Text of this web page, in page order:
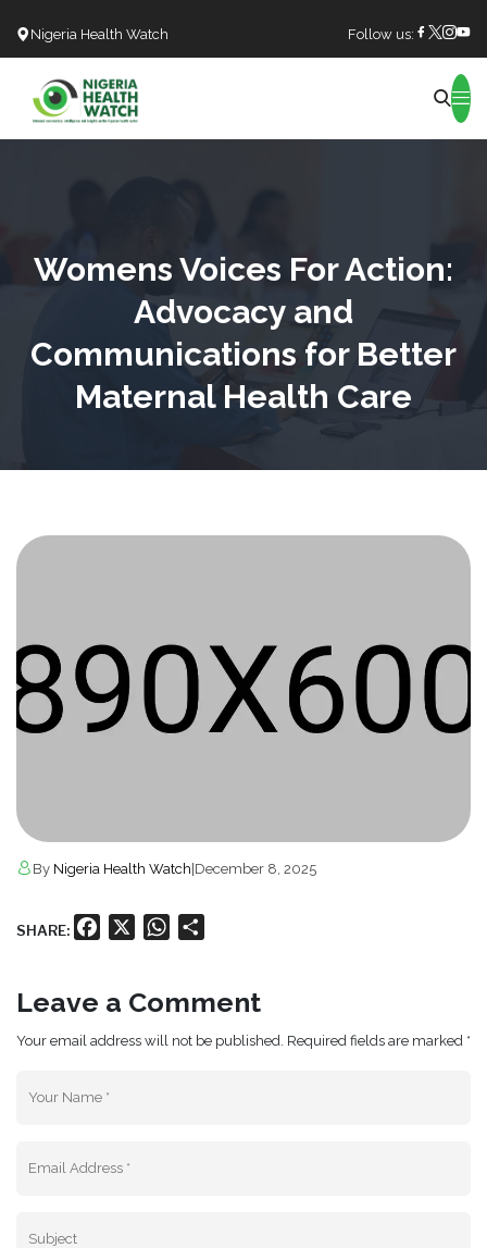
Nigeria Health Watch Follow us:
Womens Voices For Action:
Advocacy and
Communications for Better
Maternal Health Care
By Nigeria Health Watch|December 8, 2025
SHARE: Facebook WhatsApp
Leave a Comment
Your email address will not be published. Required fields are marked *